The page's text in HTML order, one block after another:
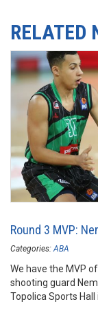
RELATED
Round 3 MVP:
Categories: ABA
We have the MVP
shooting guard
Topolica Sports